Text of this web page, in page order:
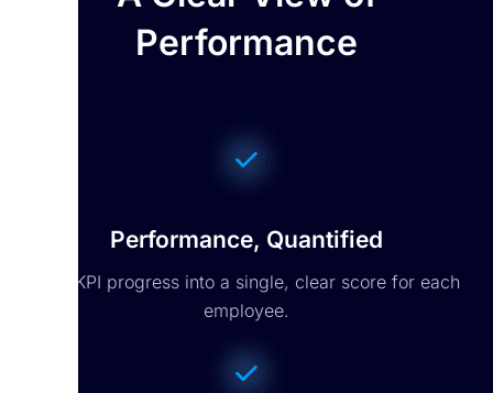
Performance
Performance, Quantified
Turn KPI progress into a single, clear score for each
employee.